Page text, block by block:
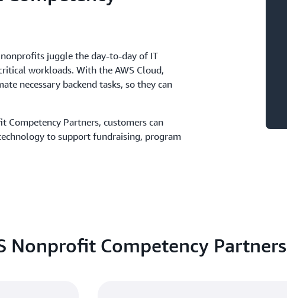
juggle the day-to-day of IT
workloads. With the AWS Cloud,
necessary backend tasks, so they can
Competency Partners, customers can
to support fundraising, program
Nonprofit Competency Partners